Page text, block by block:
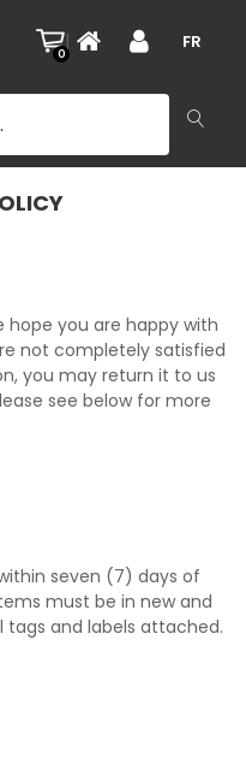
0
| FR
hope you are happy with
not completely satisfied
you may return it to us
see below for more
seven (7) days of
must be in new and
tags and labels attached.